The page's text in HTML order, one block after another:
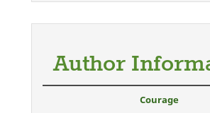
Author
Courage